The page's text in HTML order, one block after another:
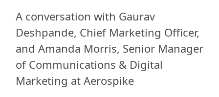
A conversation with Gaurav
Deshpande, Chief Marketing Officer,
and Amanda Morris, Senior Manager
of Communications & Digital
Marketing at Aerospike